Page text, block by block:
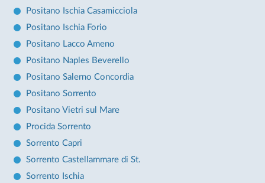
Positano Ischia Casamicciola
Positano Ischia Forio
Positano Lacco Ameno
Positano Naples Beverello
Positano Salerno Concordia
Positano Sorrento
Positano Vietri sul Mare
Procida Sorrento
Sorrento Capri
Sorrento Castellammare di St.
Sorrento Ischia